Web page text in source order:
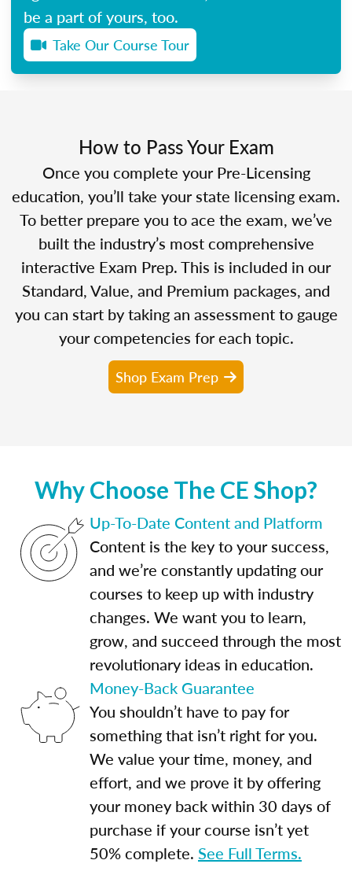
be a part of yours, too.
Take Our Course Tour
How to Pass Your Exam
Once you complete your Pre-Licensing
education, you’ll take your state licensing exam.
To better prepare you to ace the exam, we’ve
built the industry’s most comprehensive
interactive Exam Prep. This is included in our
Standard, Value, and Premium packages, and
you can start by taking an assessment to gauge
your competencies for each topic.
Shop Exam Prep
Why Choose The CE Shop?
Up-To-Date Content and Platform
Content is the key to your success,
and we’re constantly updating our
courses to keep up with industry
changes. We want you to learn,
grow, and succeed through the most
revolutionary ideas in education.
Money-Back Guarantee
You shouldn’t have to pay for
something that isn’t right for you.
We value your time, money, and
effort, and we prove it by offering
your money back within 30 days of
purchase if your course isn’t yet
50% complete. See Full Terms.